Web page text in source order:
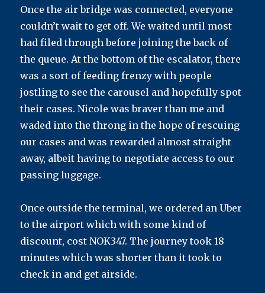
Once the air bridge was connected, everyone
couldn’t wait to get off. We waited until most
had filed through before joining the back of
the queue. At the bottom of the escalator, there
was a sort of feeding frenzy with people
jostling to see the carousel and hopefully spot
their cases. Nicole was braver than me and
waded into the throng in the hope of rescuing
our cases and was rewarded almost straight
away, albeit having to negotiate access to our
passing luggage.
Once outside the terminal, we ordered an Uber
to the airport which with some kind of
discount, cost NOK347. The journey took 18
minutes which was shorter than it took to
check in and get airside.